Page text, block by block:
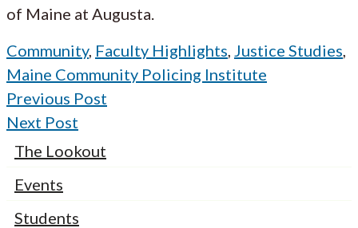
of Maine at Augusta.
Community, Faculty Highlights Justice Studies
Maine Community Policing Institute
Previous Post
Next Post
The Lookout
Events
Students